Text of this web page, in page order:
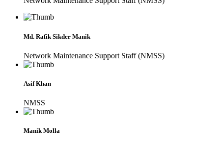
Md. Rafik Sikder Manik
Network Maintenance Support Staff (NMSS)
Asif Khan
NMSS
Manik Molla